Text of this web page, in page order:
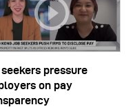
seekers pressure
on pay